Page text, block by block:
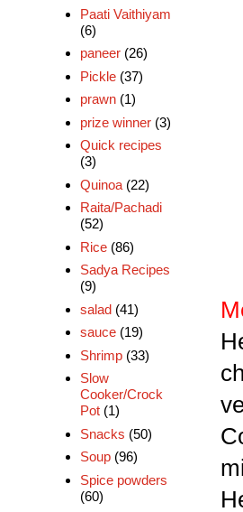
Paati Vaithiyam
(6)
paneer (26)
Pickle (37)
prawn (1)
prize winner (3)
Quick recipes
(3)
Quinoa (22)
Raita/Pachadi
(52)
Rice (86)
Sadya Recipes
(9)
salad (41)
sauce (19)
Shrimp (33)
Slow
Cooker/Crock
Pot (1)
Snacks (50)
Soup (96)
Spice powders
(60)